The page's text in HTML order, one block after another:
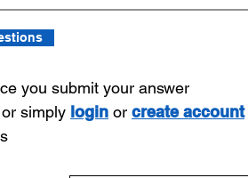
you submit your answer
or simply login or create account